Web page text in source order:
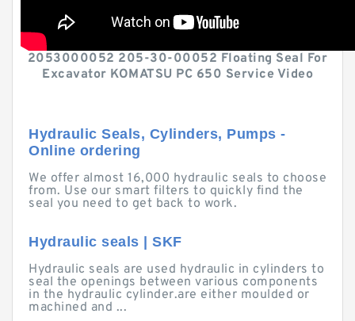
2053000052 205-30-00052 Floating Seal For
Excavator KOMATSU PC 650 Service Video
Hydraulic Seals, Cylinders, Pumps -
Online ordering
We offer almost 16,000 hydraulic seals to choose
from. Use our smart filters to quickly find the
seal you need to get back to work.
Hydraulic seals | SKF
Hydraulic seals are used hydraulic in cylinders to
seal the openings between various components
in the hydraulic cylinder.are either moulded or
machined and ...